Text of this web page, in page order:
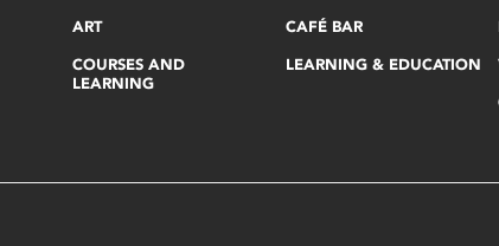
ART
COURSES AND
LEARNING
CAFÉ BAR
LEARNING & EDUCATION